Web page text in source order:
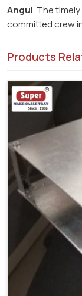
Angul. The
committed crew
Products